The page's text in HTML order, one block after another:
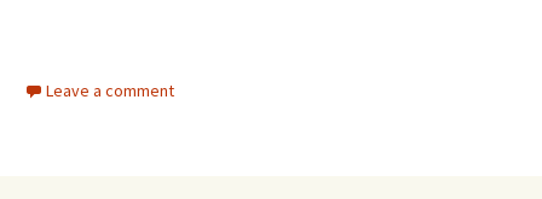
Leave a comment